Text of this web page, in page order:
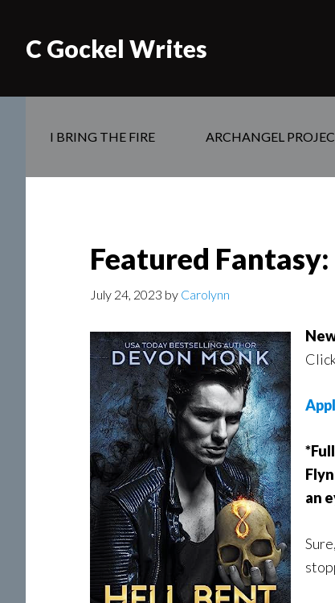
C Gockel Writes
I BRING THE FIRE ARCHANGEL
Featured
July 24, 2023 by Carolynn
an